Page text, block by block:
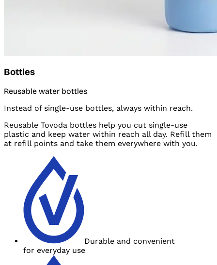
Bottles
Reusable water bottles
Instead of single-use bottles, always within reach.
Reusable Tovoda bottles help you cut single-use
plastic and keep water within reach all day. Refill them
at refill points and take them everywhere with you.
Durable and convenient
for everyday use